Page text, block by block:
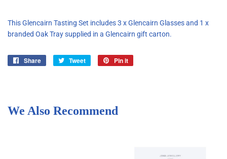
This Glencairn Tasting Set includes 3 x Glencairn Glasses and 1 x
branded Oak Tray supplied in a Glencairn gift carton.
Share
Share
Tweet
Tweet
Pin it
We Also Recommend